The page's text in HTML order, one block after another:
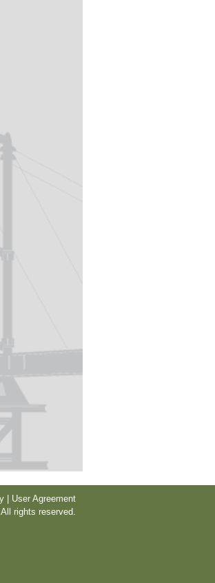
| User Agreement
rights reserved.